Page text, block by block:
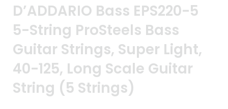
D’ADDARIO Bass EPS220-5
5-String ProSteels Bass
Guitar Strings, Super Light,
40-125, Long Scale Guitar
String (5 Strings)